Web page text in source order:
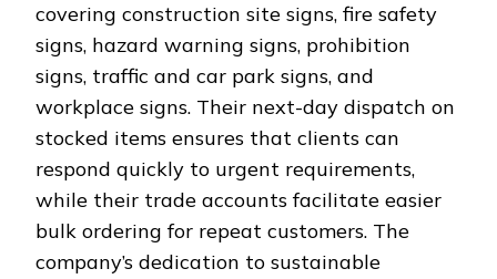
covering construction site signs, fire safety
signs, hazard warning signs, prohibition
signs, traffic and car park signs, and
workplace signs. Their next-day dispatch on
stocked items ensures that clients can
respond quickly to urgent requirements,
while their trade accounts facilitate easier
bulk ordering for repeat customers. The
company’s dedication to sustainable